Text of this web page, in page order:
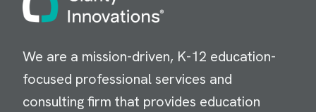
We are a mission-driven, K-12 education-
focused professional services and
consulting firm that provides education